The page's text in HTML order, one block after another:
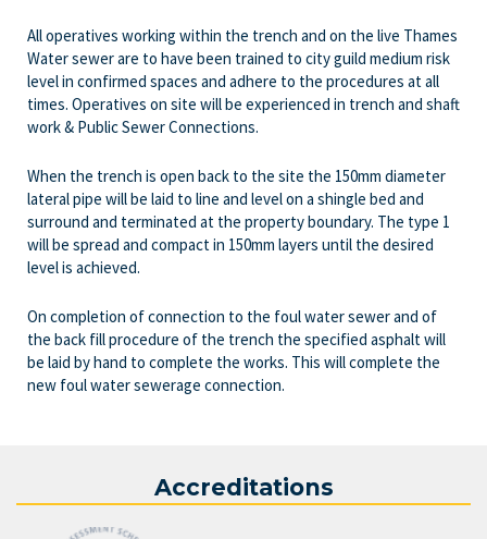
All operatives working within the trench and on the live Thames
Water sewer are to have been trained to city guild medium risk
level in confirmed spaces and adhere to the procedures at all
times. Operatives on site will be experienced in trench and shaft
work & Public Sewer Connections.
When the trench is open back to the site the 150mm diameter
lateral pipe will be laid to line and level on a shingle bed and
surround and terminated at the property boundary. The type 1
will be spread and compact in 150mm layers until the desired
level is achieved.
On completion of connection to the foul water sewer and of
the back fill procedure of the trench the specified asphalt will
be laid by hand to complete the works. This will complete the
new foul water sewerage connection.
Accreditations